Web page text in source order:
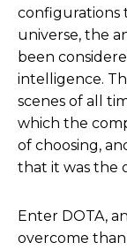
configurations
universe, the
been
intelligence.
scenes of all
which the
of choosing,
that it was the
Enter DOTA,
overcome than